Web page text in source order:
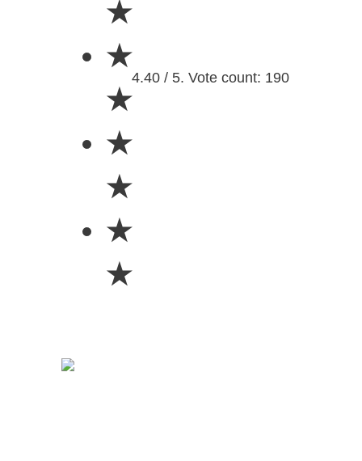
★
★
★
★
★
★
★
4.40 / 5. Vote count: 190